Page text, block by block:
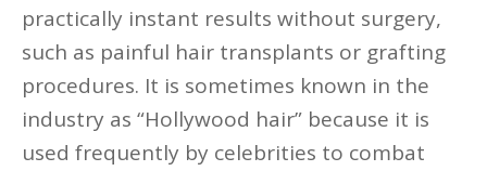
practically instant results without surgery,
such as painful hair transplants or grafting
procedures. It is sometimes known in the
industry as “Hollywood hair” because it is
used frequently by celebrities to combat